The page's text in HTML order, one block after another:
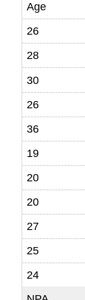
Age
26
28
30
26
36
19
20
20
27
25
24